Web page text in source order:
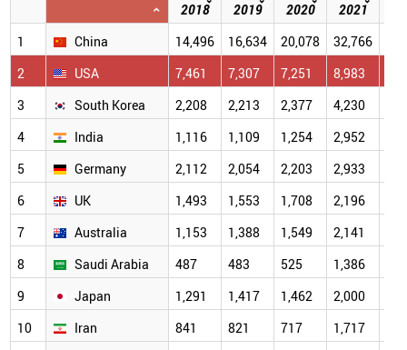
2018 2019 2020 2021
1
China 14,496 16,634 20,078 32,766
2
USA 7,461 7,307 7,251 8,983
3
South Korea 2,208 2,213 2,377 4,230
4
India 1,116 1,109 1,254 2,952
5
Germany 2,112 2,054 2,203 2,933
6
UK 1,493 1,553 1,708 2,196
7
Australia 1,153 1,388 1,549 2,141
8
Saudi Arabia 487 483 525 1,386
9
Japan 1,291 1,417 1,462 2,000
10
Iran 841 821 717 1,717